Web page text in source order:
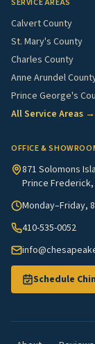
SERVICE AREAS
Calvert County
St. Mary's County
Charles County
Anne Arundel
Prince George's
All Service Areas →
OFFICE &
871 Solomons
Prince Frederick,
Monday–Friday,
410-535-0052
Schedule